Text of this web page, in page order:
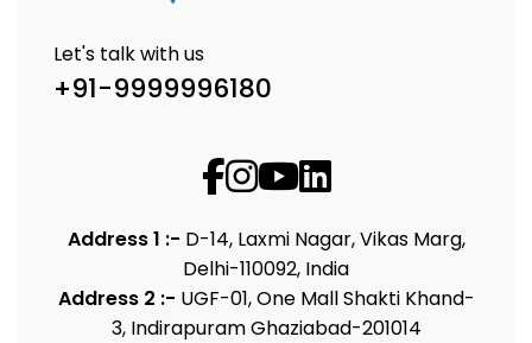
Let's talk with us
+91-9999996180
Address 1 :- D-14, Laxmi Nagar, Vikas Marg,
Delhi-110092, India
Address 2 :- UGF-01, One Mall Shakti Khand-
3, Indirapuram Ghaziabad-201014